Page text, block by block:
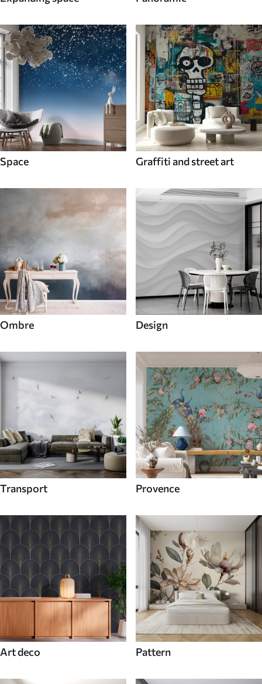
Space Graffiti and street art
Ombre Design
Transport Provence
Art deco Pattern